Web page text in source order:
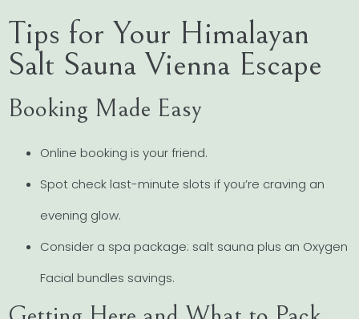
Tips for Your Himalayan
Salt Sauna Vienna Escape
Booking Made Easy
Online booking is your friend.
Spot check last-minute slots if you’re craving an
evening glow.
Consider a spa package: salt sauna plus an Oxygen
Facial bundles savings.